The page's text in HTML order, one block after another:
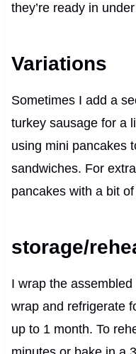
they’re ready in
Variations
Sometimes I add a
turkey sausage for a
using mini pancakes
sandwiches. For
pancakes with a bit
storage/
I wrap the
wrap and refrigerate
up to 1 month. To